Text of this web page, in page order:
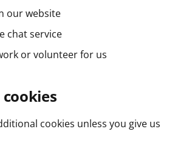
our website
chat service
or volunteer for us
cookies unless you give us